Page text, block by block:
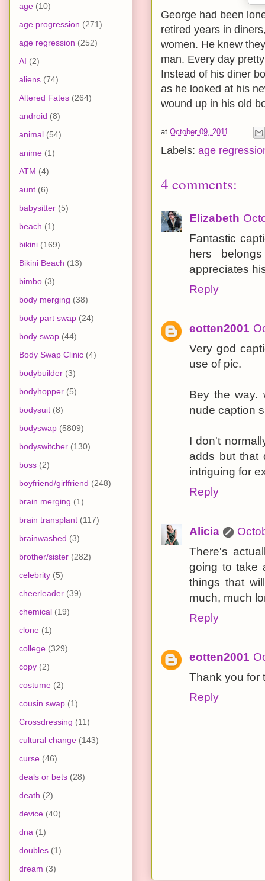
George had been
retired years in
women. He knew
man. Every day
Instead of his diner
as he looked at his
wound up in his old
at October 09, 2011
Labels: age
4 comments:
Elizabeth
Fantastic
hers
appreciates
Reply
eotten2001
Very god
use of pic.
Bey the way.
nude caption
I don't
adds but that
intriguing for
Reply
Alicia
There's
going to take
things that
much, much
Reply
eotten2001
Thank you for
Reply
age (10)
age progression (271)
age regression (252)
AI (2)
aliens (74)
Altered Fates (264)
android (8)
animal (54)
anime (1)
ATM (4)
aunt (6)
babysitter (5)
beach (1)
bikini (169)
Bikini Beach (13)
bimbo (3)
body merging (38)
body part swap (24)
body swap (44)
Body Swap Clinic (4)
bodybuilder (3)
bodyhopper (5)
bodysuit (8)
bodyswap (5809)
bodyswitcher (130)
boss (2)
boyfriend/girlfriend (248)
brain merging (1)
brain transplant (117)
brainwashed (3)
brother/sister (282)
celebrity (5)
cheerleader (39)
chemical (19)
clone (1)
college (329)
copy (2)
costume (2)
cousin swap (1)
Crossdressing (11)
cultural change (143)
curse (46)
deals or bets (28)
death (2)
device (40)
dna (1)
doubles (1)
dream (3)